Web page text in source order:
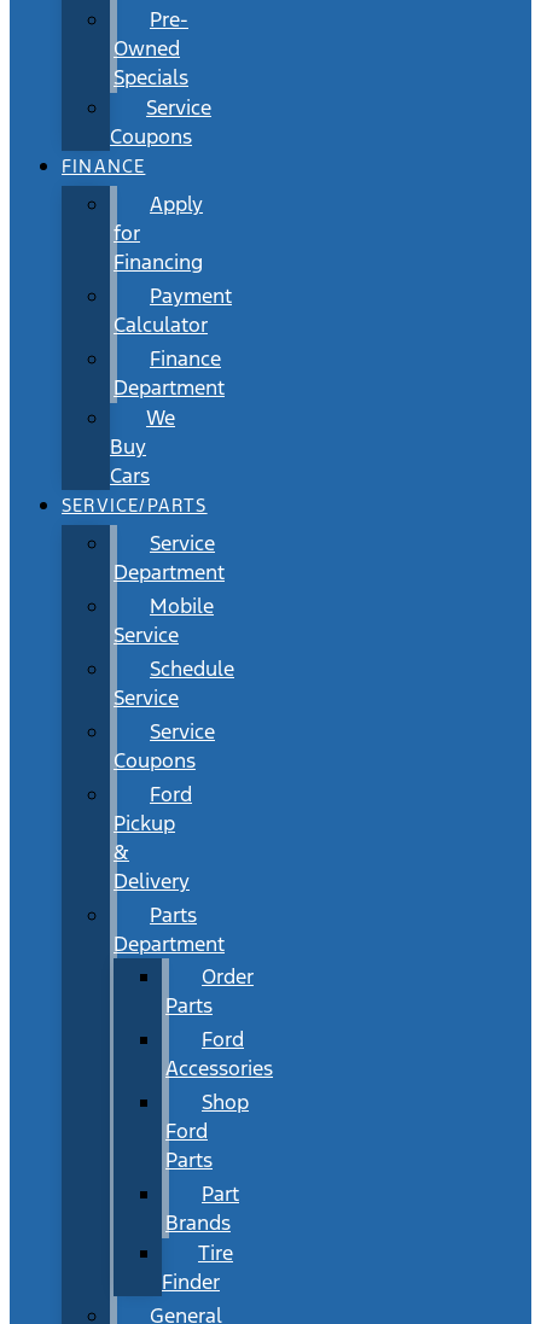
Pre-
Owned
Specials
Service
Coupons
FINANCE
Apply
for
Financing
Payment
Calculator
Finance
Department
We
Buy
Cars
SERVICE/PARTS
Service
Department
Mobile
Service
Schedule
Service
Service
Coupons
Ford
Pickup
&
Delivery
Parts
Department
Order
Parts
Ford
Accessories
Shop
Ford
Parts
Part
Brands
Tire
Finder
General